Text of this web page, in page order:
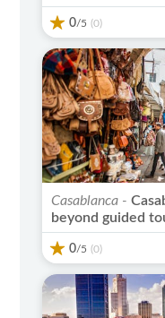
0/5 (0)
Casablanca -
beyond guided
0/5 (0)